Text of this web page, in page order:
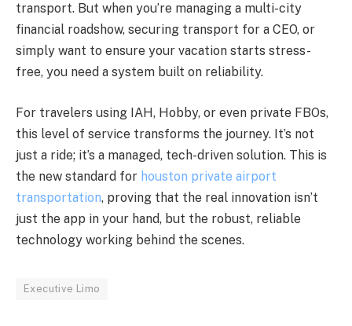
transport. But when you’re managing a multi-city
financial roadshow, securing transport for a CEO, or
simply want to ensure your vacation starts stress-
free, you need a system built on reliability.
For travelers using IAH, Hobby, or even private FBOs,
this level of service transforms the journey. It’s not
just a ride; it’s a managed, tech-driven solution. This is
the new standard for houston private airport
transportation, proving that the real innovation isn’t
just the app in your hand, but the robust, reliable
technology working behind the scenes.
Executive Limo